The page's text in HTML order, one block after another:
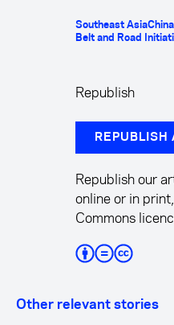
Southeast AsiaChina
Belt and Road
Republish
REPUBLISH
Republish our
online or in
Commons
Other relevant stories